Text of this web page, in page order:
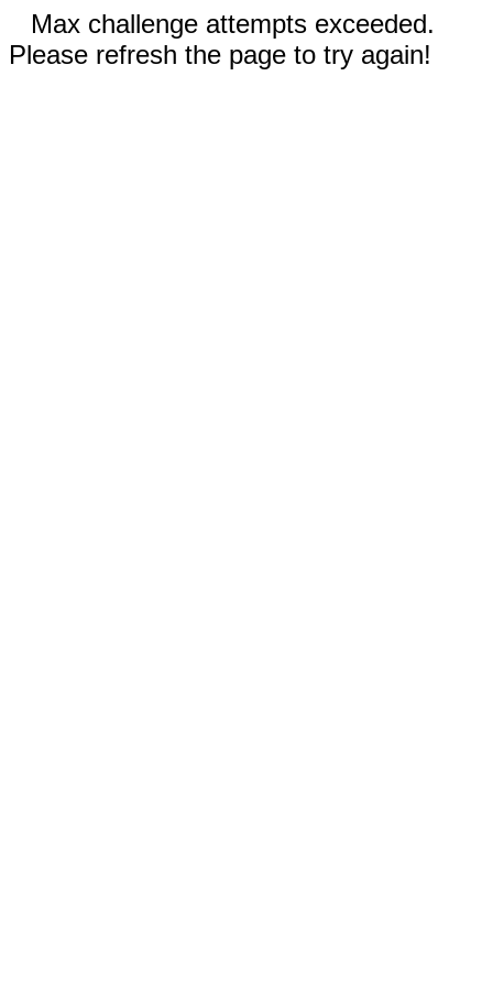
Max challenge attempts exceeded.
Please refresh the page to try again!